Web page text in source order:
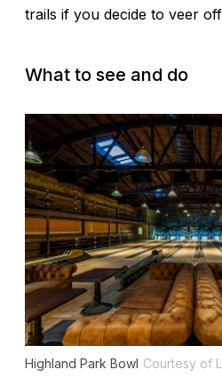
trails if you decide to veer
What to see and do
Highland Park Bowl Courtesy of